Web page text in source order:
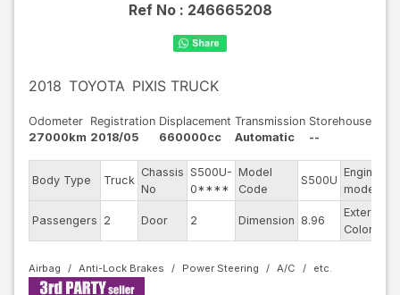
Ref No : 246665208
2018 TOYOTA PIXIS TRUCK
Odometer
27000km
Registration
2018/05
Displacement
660000cc
Transmission
Automatic
Storehouse
--
Body Type Truck
Chassis
No
S500U-
0****
Model
Code
S500U
Engine
model
Passengers 2 Door 2 Dimension 8.96
Exterior
Color
Airbag Anti-Lock Brakes Power Steering A/C